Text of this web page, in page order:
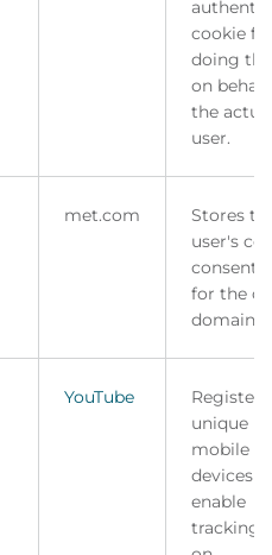
cookie
doing
on
the
user.
met.com
Stores
user's
consent
for the
domain.
YouTube
unique
mobile
devices
enable
tracking